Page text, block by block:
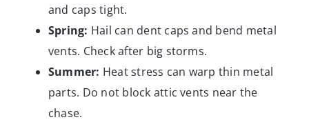
and caps tight.
Spring: Hail can dent caps and bend metal
vents. Check after big storms.
Summer: Heat stress can warp thin metal
parts. Do not block attic vents near the
chase.